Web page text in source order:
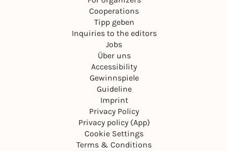
Cooperations
Tipp geben
Inquiries to the editors
Jobs
Über uns
Accessibility
Gewinnspiele
Guideline
Imprint
Privacy Policy
Privacy policy (App)
Cookie Settings
Terms & Conditions